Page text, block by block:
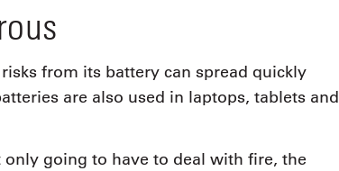
from its battery can spread quickly
are also used in laptops, tablets and
going to have to deal with fire, the